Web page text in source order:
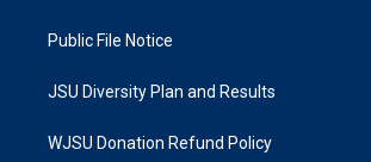
Public File Notice
JSU Diversity Plan and Results
WJSU Donation Refund Policy